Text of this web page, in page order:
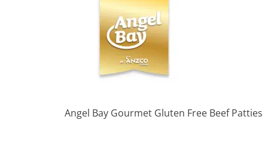
Angel Bay Gourmet Gluten Free Beef Patties